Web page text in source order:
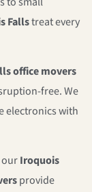
Fallstreat every
office movers
free. We
electronics with
ourIroquois
provide